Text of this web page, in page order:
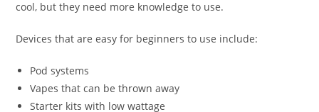
cool, but they need more knowledge to use.
Devices that are easy for beginners to use include:
Pod systems
Vapes that can be thrown away
Starter kits with low wattage